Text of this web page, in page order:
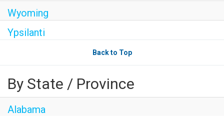
Wyoming
Ypsilanti
Back to Top
By State / Province
Alabama